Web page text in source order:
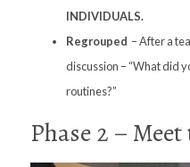
INDIVIDUALS.
Regrouped – After a
discussion – “What did
routines?”
Phase 2 –